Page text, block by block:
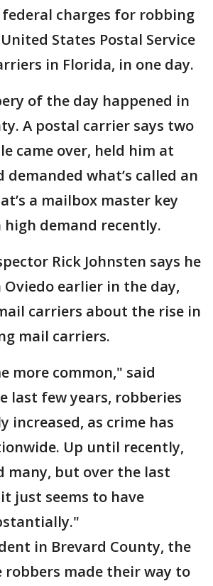
charges for robbing
States Postal Service
in Florida, in one day.
of the day happened in
A postal carrier says two
came over, held him at
what’s called an
a mailbox master key
high demand recently.
Rick Johnsten says he
Oviedo earlier in the day,
carriers about the rise in
mail carriers.
more common," said
last few years, robberies
increased, as crime has
Up until recently,
many, but over the last
just seems to have
in Brevard County, the
robbers made their way to